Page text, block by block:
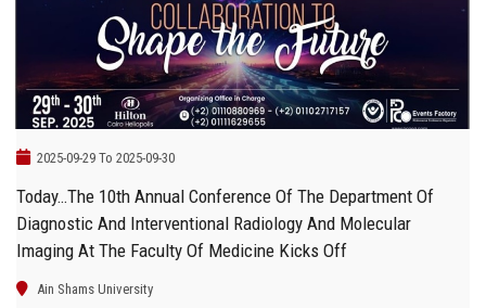
2025-09-29 To 2025-09-30
Today…The 10th Annual Conference Of The Department Of
Diagnostic And Interventional Radiology And Molecular
Imaging At The Faculty Of Medicine Kicks Off
Ain Shams University